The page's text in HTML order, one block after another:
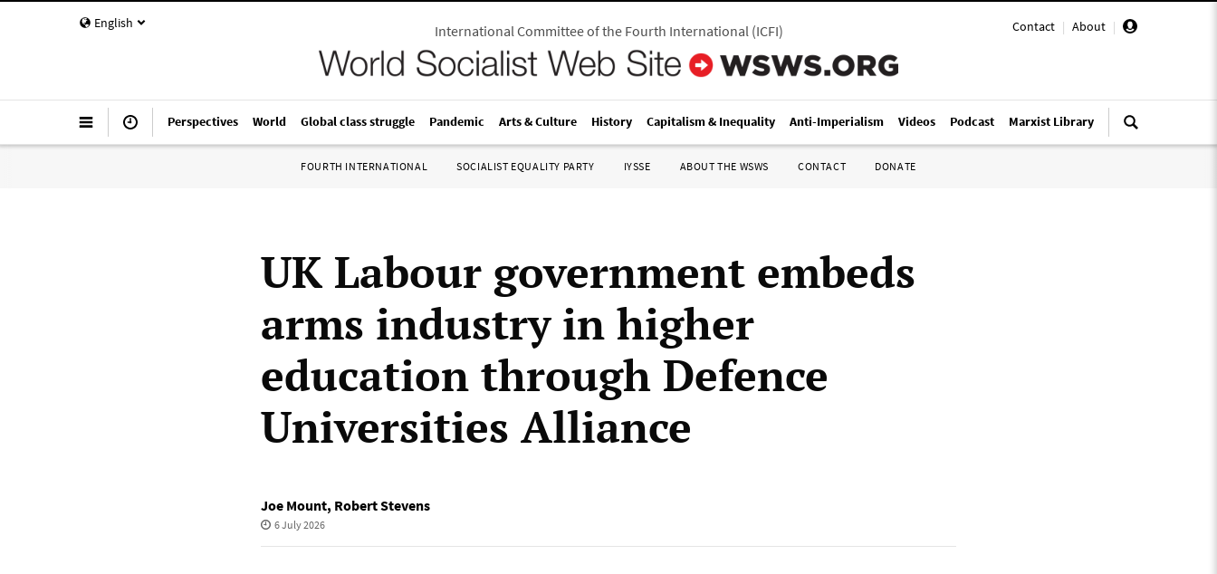
English Contact | About |
International Committee of the Fourth International(ICFI)
Perspectives World Global class struggle Pandemic Arts & Culture History Capitalism & Inequality Anti-Imperialism Videos Podcast Marxist Library
FOURTH INTERNATIONAL SOCIALIST EQUALITY PARTY IYSSE ABOUT THE WSWS CONTACT DONATE
UK Labour government embeds
arms industry in higher
education through Defence
Universities Alliance
Joe Mount, Robert Stevens
6 July 2026